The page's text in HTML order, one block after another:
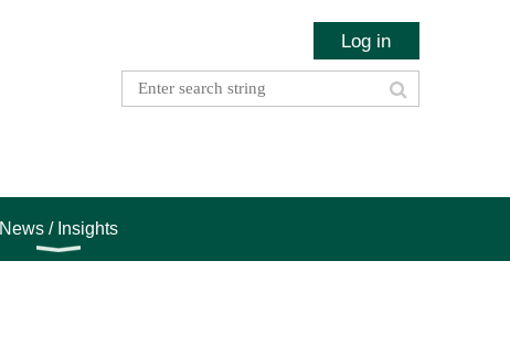
Log in
News / Insights